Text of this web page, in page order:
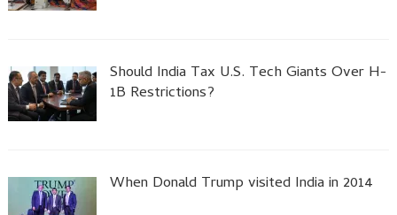
Should India Tax U.S. Tech Giants Over H-
1B Restrictions?
When Donald Trump visited India in 2014